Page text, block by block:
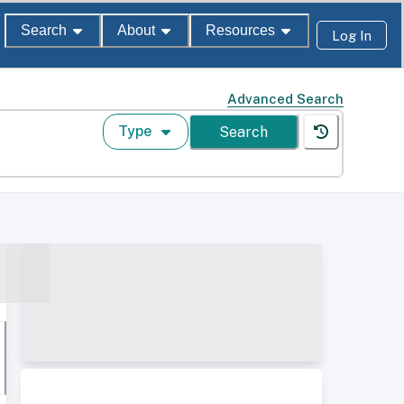
Search About Resources Log In
Advanced Search
Type Search